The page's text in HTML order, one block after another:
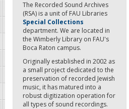
The Recorded Sound Archives
(RSA) is a unit of FAU Libraries
Special Collections
department. We are located in
the Wimberly Library on FAU's
Boca Raton campus.
Originally established in 2002 as
a small project dedicated to the
preservation of recorded Jewish
music, it has matured into a
robust digitization operation for
all types of sound recordings.